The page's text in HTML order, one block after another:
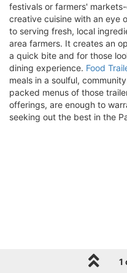
festivals or farmers'
creative cuisine with an eye
to serving fresh, local
area farmers. It creates an
a quick bite and for those
dining experience. Food
meals in a soulful,
packed menus of those
offerings, are enough to
seeking out the best in the
1